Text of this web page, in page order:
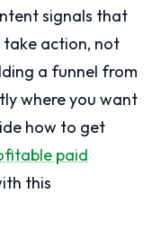
signals that
take action, not
a funnel from
where you want
how to get
paid
this